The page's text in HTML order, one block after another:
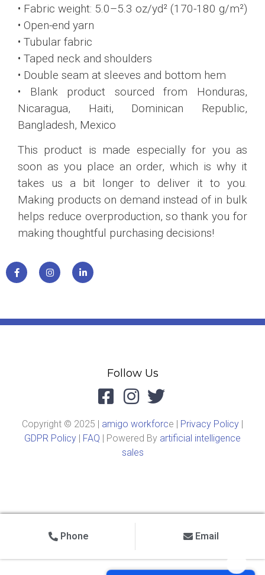
• Fabric weight: 5.0–5.3 oz/yd² (170-180 g/m²)
• Open-end yarn
• Tubular fabric
• Taped neck and shoulders
• Double seam at sleeves and bottom hem
• Blank product sourced from Honduras,
Nicaragua, Haiti, Dominican Republic,
Bangladesh, Mexico
This product is made especially for you as
soon as you place an order, which is why it
takes us a bit longer to deliver it to you.
Making products on demand instead of in bulk
helps reduce overproduction, so thank you for
making thoughtful purchasing decisions!
Follow Us
Copyright © 2025 | amigo workforce | Privacy Policy |
GDPR Policy | FAQ | Powered By artificial intelligence
sales
Phone Email